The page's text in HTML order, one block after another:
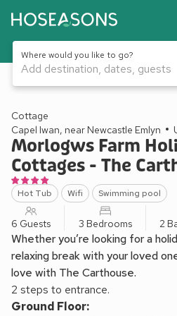
Where would you like to go?
Add destination, dates, guests
1 / 24
Cottage
Capel Iwan, near Newcastle Emlyn
Morlogws Farm
Cottages - The
Hot Tub Wifi Swimming pool
6 Guests 3 Bedrooms 2
Whether you’re looking for a
relaxing break with your loved
love with The Carthouse.
2 steps to entrance.
Ground Floor: